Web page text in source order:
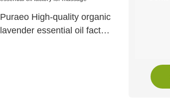
Puraeo High-quality organic
lavender essential oil factory